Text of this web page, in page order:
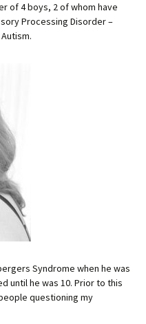
of 4 boys, 2 of whom have
Processing Disorder –
Syndrome when he was
until he was 10. Prior to this
questioning my